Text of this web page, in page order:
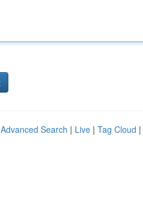
Advanced Search | Live | Tag Cloud |